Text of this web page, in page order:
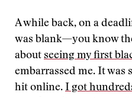
A while back, on a
was blank—you know
about seeing my first
embarrassed me. It was
hit online. I got